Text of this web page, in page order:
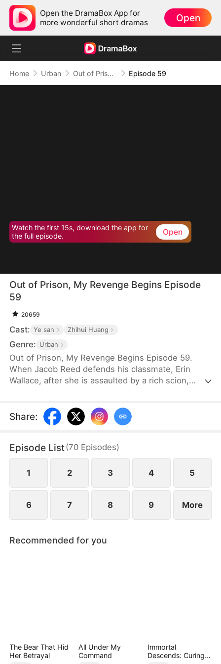
Open the DramaBox App for
more wonderful short dramas
Open
Home Urban Out of Prison, My Revenge Begins Episode 59
Watch the first 15s, download the app for
the full episode.
Open
Out of Prison, My Revenge Begins Episode
59
20659
Cast: Ye san Zhihui Huang
Genre: Urban
Out of Prison, My Revenge Begins Episode 59.
When Jacob Reed defends his classmate, Erin
Wallace, after she is assaulted by a rich scion,
testimony in court. Behind bars, he gains
formidable skills—but loses his parents to a hit-
has married Dane and swears revenge. Meanwhile
he also knows he used to have a child with Hannah
Rook.
Share:
Episode List(70 Episodes)
1 2 3 4 5
6 7 8 9 More
Recommended for you
The Bear That Hid
Her Betrayal
All Under My
Command
Immortal
Descends: Curing